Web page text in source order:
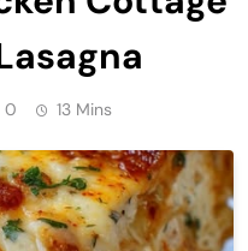
0 13 Mins